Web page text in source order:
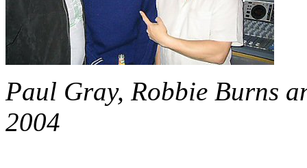
Paul Gray, Robbie Burns
2004